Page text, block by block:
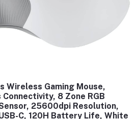
Wireless Gaming Mouse,
8 Zone RGB
25600dpi Resolution,
C, 120H Battery Life, White